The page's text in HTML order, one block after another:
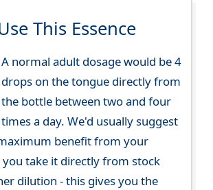
This Essence
A normal adult dosage would be 4
drops on the tongue directly from
the bottle between two and four
times a day. We'd usually suggest
benefit from your
take it directly from stock
dilution - this gives you the